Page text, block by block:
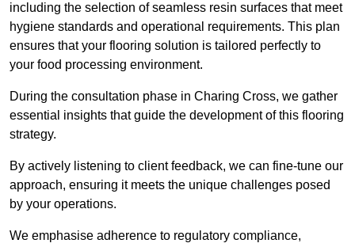
including the selection of seamless resin surfaces that meet
hygiene standards and operational requirements. This plan
ensures that your flooring solution is tailored perfectly to
your food processing environment.
During the consultation phase in Charing Cross, we gather
essential insights that guide the development of this flooring
strategy.
By actively listening to client feedback, we can fine-tune our
approach, ensuring it meets the unique challenges posed
by your operations.
We emphasise adherence to regulatory compliance,